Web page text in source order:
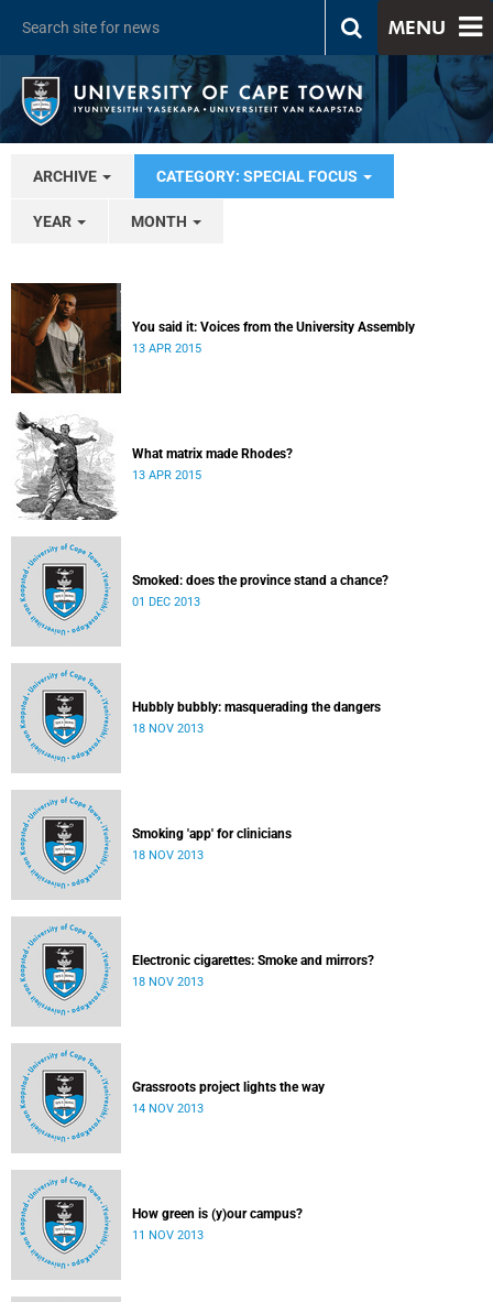
MENU
ARCHIVE CATEGORY: SPECIAL FOCUS
YEAR MONTH
You said it: Voices from the University Assembly
13 APR 2015
What matrix made Rhodes?
13 APR 2015
Smoked: does the province stand a chance?
01 DEC 2013
Hubbly bubbly: masquerading the dangers
18 NOV 2013
Smoking 'app' for clinicians
18 NOV 2013
Electronic cigarettes: Smoke and mirrors?
18 NOV 2013
Grassroots project lights the way
14 NOV 2013
How green is (y)our campus?
11 NOV 2013